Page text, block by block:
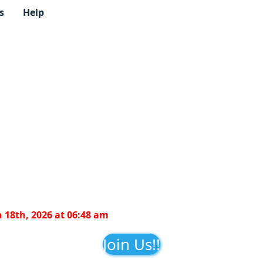
Help
2026 at 06:48 am
Join Us!!